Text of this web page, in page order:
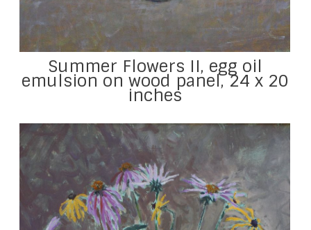
Summer Flowers II, egg oil
emulsion on wood panel, 24 x 20
inches